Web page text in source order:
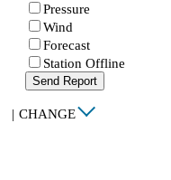
Pressure
Wind
Forecast
Station Offline
Send Report
| CHANGE